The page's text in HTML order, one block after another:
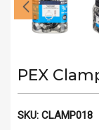
PEX
SKU: CLAMP018